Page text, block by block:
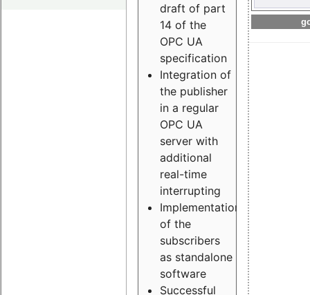
draft of part
14 of the
OPC UA
specification
Integration of
the publisher
in a regular
OPC UA
server with
additional
real-time
interrupting
Implementation
of the
subscribers
as standalone
software
Successful